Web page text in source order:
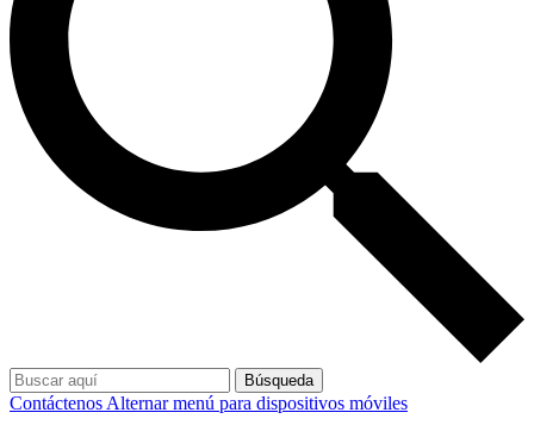
Búsqueda
Contáctenos Alternar menú para dispositivos móviles